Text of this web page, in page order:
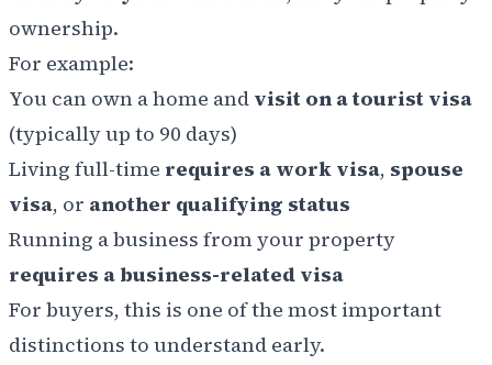
ownership.
For example:
You can own a home and visit on a tourist visa
(typically up to 90 days)
Living full-time requires a work visa, spouse
visa, or another qualifying status
Running a business from your property
requires a business-related visa
For buyers, this is one of the most important
distinctions to understand early.